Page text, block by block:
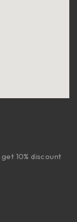
10% discount